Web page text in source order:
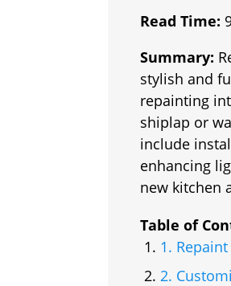
Read Time:
Summary:
stylish and
repainting
shiplap or
include
enhancing
new kitchen
Table of
1.
2.